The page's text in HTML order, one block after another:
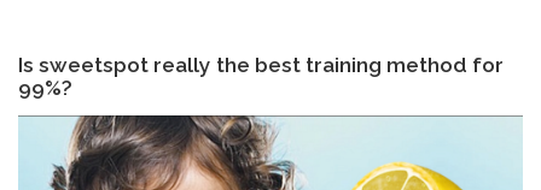
Is sweetspot really the best training method for
99%?